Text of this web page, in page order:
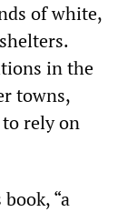
of white,
in the
towns,
rely on
“a